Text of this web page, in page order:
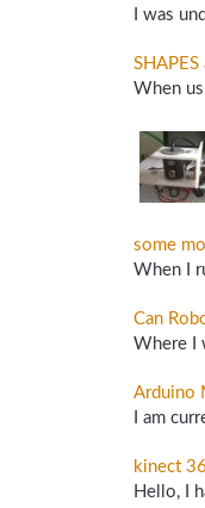
I was
SHAPES
When
some
When I
Can
Where I
Arduino
I am
kinect
Hello, I